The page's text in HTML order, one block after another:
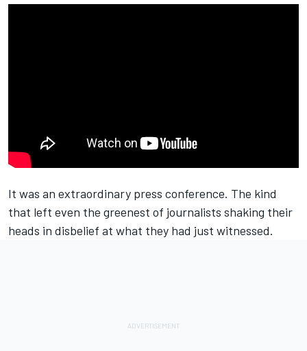
It was an extraordinary press conference. The kind
that left even the greenest of journalists shaking their
heads in disbelief at what they had just witnessed.